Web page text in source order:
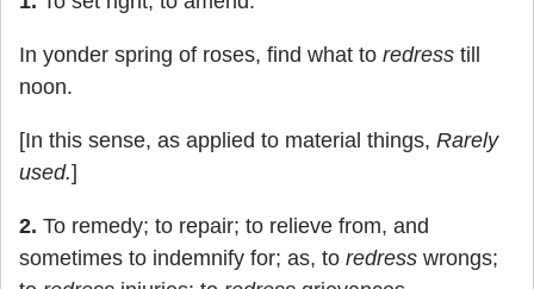
In yonder spring of roses, find what to redress till
noon.
[In this sense, as applied to material things, Rarely
used.]
2. To remedy; to repair; to relieve from, and
sometimes to indemnify for; as, to redress wrongs;